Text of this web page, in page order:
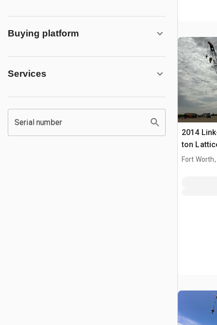
Buying platform
Services
Serial number
2014
ton
Crane
Fort Worth,